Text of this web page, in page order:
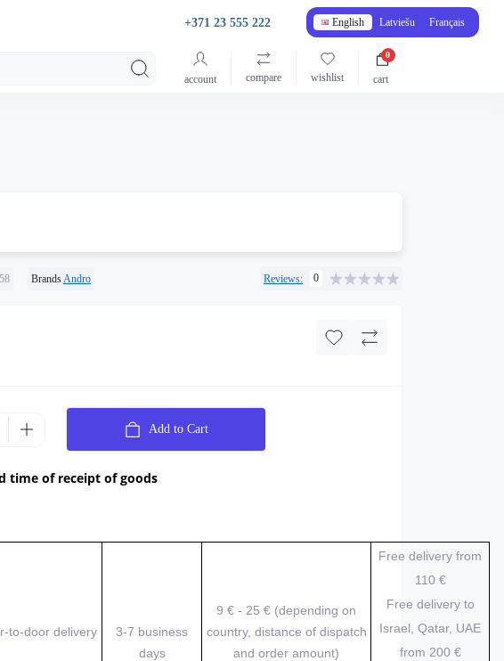
+371 23 555 222 English Latviešu Français
account compare wishlist cart
0
Brands Andro Reviews: 0
Add to Cart
time of receipt of goods
to-door delivery
3-7 business
days
9 € - 25 € (depending on
country, distance of dispatch
and order amount)
Free delivery from
110 €
Free delivery to
Israel, Qatar, UAE
from 200 €